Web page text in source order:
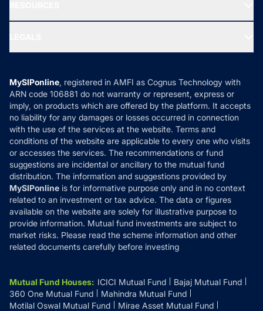
Ask MF Query
MF News
How it Works
Reviews
Privacy Policy
Refund & Cancellation
Disclaimer
Disclosures
MySIPonline, registered in AMFI as Cognus Technology with
ARN code 106881 do not warranty or represent, express or
imply, on products which are offered by the platform. It accepts
no liability for any damages or losses occurred in connection
with the use of the services at the website. Terms and
conditions of the website are applicable to every one who visits
or accesses the services. The recommendations or fund
suggestions are incidental or ancillary to the mutual fund
distribution. The information and suggestions provided by
MySIPonline is for informative purpose only and in no context
related to an investment or tax advice. The data or figures
available on the website are solely for illustrative purpose to
provide information. Mutual fund investments are subject to
market risks. Please read the scheme information and other
related documents carefully before investing
Mutual Fund Houses: ICICI Mutual Fund
Bajaj Mutual Fund
360 One Mutual Fund
Mahindra Mutual Fund
Motilal Oswal Mutual Fund
Mirae Asset Mutual Fund